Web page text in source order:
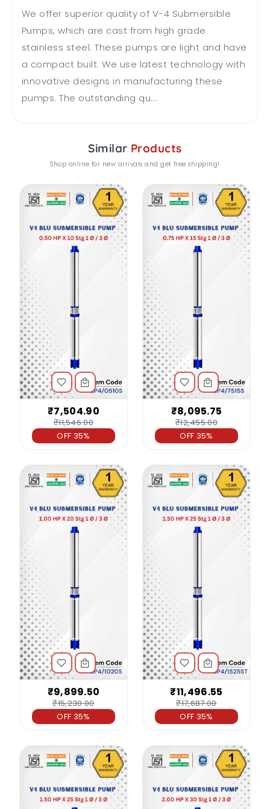
We offer superior quality of V-4 Submersible
Pumps, which are cast from high grade
stainless steel. These pumps are light and have
a compact built. We use latest technology with
innovative designs in manufacturing these
pumps. The outstanding qu...
Similar Products
Shop online for new arrivals and get free shipping!
₹7,504.90
₹11,546.00
OFF 35%
₹8,095.75
₹12,455.00
OFF 35%
₹9,899.50
₹15,230.00
OFF 35%
₹11,496.55
₹17,687.00
OFF 35%